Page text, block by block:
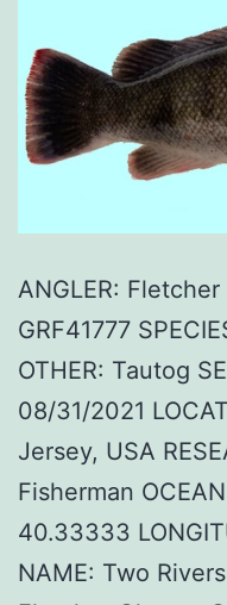
ANGLER: Fletcher
GRF41777
OTHER: Tautog
08/31/2021
Jersey, USA
Fisherman
40.33333
NAME: Two